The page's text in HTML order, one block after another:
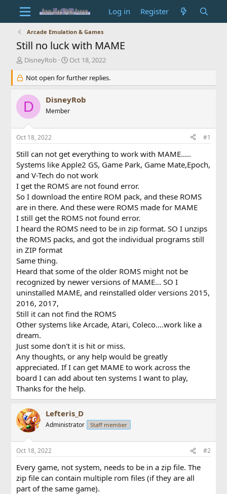
Log in Register
Arcade Emulation & Games
Still no luck with MAME
T
r
e
a
d
s
r
t
e
r
DisneyRob
S
a
r
d
Oct 18, 2022
Not open for further replies.
D DisneyRob
Member
Oct 18, 2022 #1
Still can not get everything to work with MAME.....
Systems like Apple2 GS, Game Park, Game Mate,Epoch,
and V-Tech do not work
I get the ROMS are not found error.
So I download the entire ROM pack, and these ROMS
are in there. And these were ROMS made for MAME
I still get the ROMS not found error.
I heard the ROMS need to be in zip format. SO I unzips
the ROMS packs, and got the individual programs still
in ZIP format
Same thing.
Heard that some of the older ROMS might not be
recognized by newer versions of MAME... SO I
uninstalled MAME, and reinstalled older versions 2015,
2016, 2017,
Still it can not find the ROMS
Other systems like Arcade, Atari, Coleco....work like a
dream.
Just some don't it is hit or miss.
Any thoughts, or any help would be greatly
appreciated. If I can get MAME to work across the
board I can add about ten systems I want to play,
Thanks for the help.
Lefteris_D
Administrator Staff member
Oct 18, 2022 #2
Every game, not system, needs to be in a zip file. The
zip file can contain multiple rom files (if they are all
part of the same game).